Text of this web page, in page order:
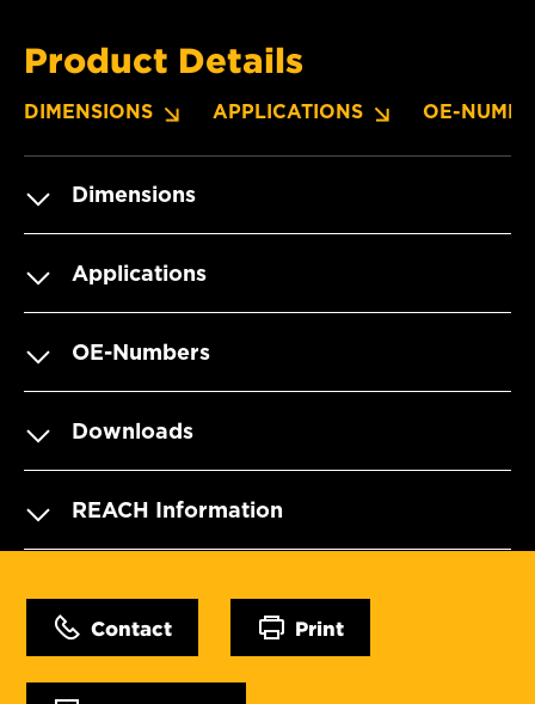
Product Details
DIMENSIONS APPLICATIONS OE-
Dimensions
Applications
OE-Numbers
Downloads
REACH Information
Contact Print